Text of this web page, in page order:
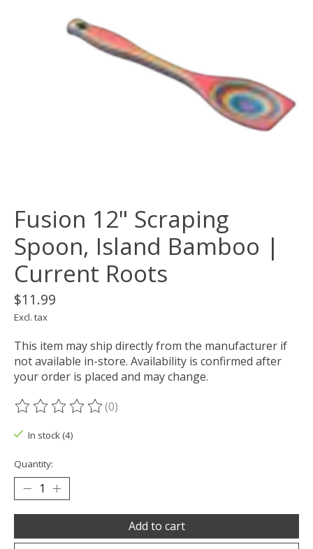
Fusion 12" Scraping
Spoon, Island Bamboo |
Current Roots
$11.99
Excl. tax
This item may ship directly from the manufacturer if
not available in-store. Availability is confirmed after
your order is placed and may change.
The rating of this product is
(0)
In stock (4)
Quantity:
Add to cart